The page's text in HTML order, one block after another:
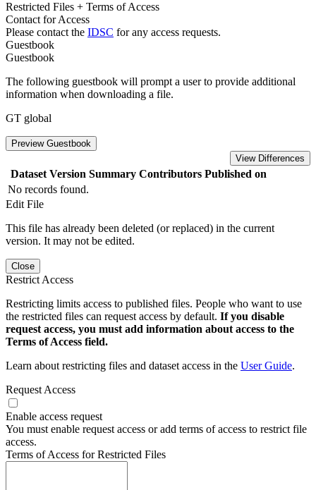
Restricted Files + Terms of Access
Contact for Access
Please contact the IDSC for any access requests.
Guestbook
Guestbook
The following guestbook will prompt a user to provide additional
information when downloading a file.
GT global
Preview Guestbook
View Differences
Dataset Version Summary Contributors Published on
No records found.
Edit File
This file has already been deleted (or replaced) in the current
version. It may not be edited.
Close
Restrict Access
Restricting limits access to published files. People who want to use
the restricted files can request access by default. If you disable
request access, you must add information about access to the
Terms of Access field.
Learn about restricting files and dataset access in the User Guide.
Request Access
Enable access request
You must enable request access or add terms of access to restrict file
access.
Terms of Access for Restricted Files